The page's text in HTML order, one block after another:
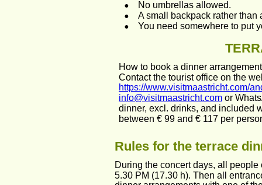
• No umbrellas allowed.
• A small backpack rather
• You need somewhere to put
How to book a dinner
Contact the tourist office on the
https://www.visitmaastricht.com/
info@visitmaastricht.com or
dinner, excl. drinks, and included
between € 99 and € 117 per
Rules for the terrace
During the concert days, all
5.30 PM (17.30 h). Then all